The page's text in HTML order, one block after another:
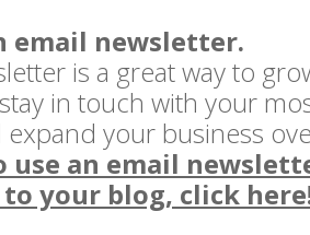
email newsletter.
is a great way to
in touch with your
expand your business
use an email
your blog, click